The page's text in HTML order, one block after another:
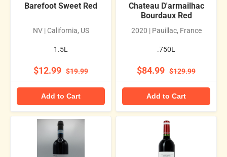
Barefoot Sweet Red
NV | California, US
1.5L
$12.99 $19.99
Add to Cart
Chateau D'armailhac
Bourdaux Red
2020 | Pauillac, France
.750L
$84.99 $129.99
Add to Cart